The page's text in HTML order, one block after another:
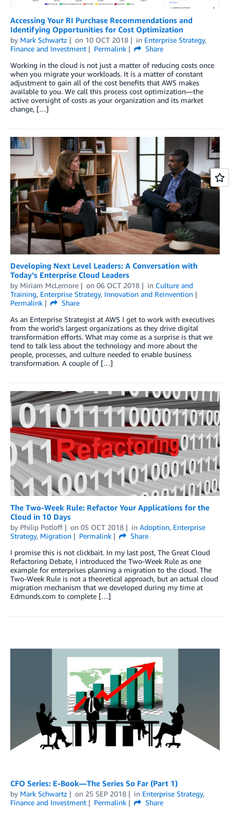
Accessing Your RI Purchase Recommendations and
Identifying Opportunities for Cost Optimization
by Mark Schwartz on 10 OCT 2018 in Enterprise Strategy,
Finance and Investment
Permalink
Share
Working in the cloud is not just a matter of reducing costs once
when you migrate your workloads. It is a matter of constant
adjustment to gain all of the cost benefits that AWS makes
available to you. We call this process cost optimization—the
active oversight of costs as your organization and its market
change, […]
Developing Next Level Leaders: A Conversation with
Today’s Enterprise Cloud Leaders
by Miriam McLemore on 06 OCT 2018 in Culture and
Training, Enterprise Strategy, Innovation and Reinvention
Permalink
Share
As an Enterprise Strategist at AWS I get to work with executives
from the world’s largest organizations as they drive digital
transformation efforts. What may come as a surprise is that we
tend to talk less about the technology and more about the
people, processes, and culture needed to enable business
transformation. A couple of […]
The Two-Week Rule: Refactor Your Applications for the
Cloud in 10 Days
by Philip Potloff on 05 OCT 2018 in Adoption, Enterprise
Strategy, Migration Permalink
Share
I promise this is not clickbait. In my last post, The Great Cloud
Refactoring Debate, I introduced the Two-Week Rule as one
example for enterprises planning a migration to the cloud. The
Two-Week Rule is not a theoretical approach, but an actual cloud
migration mechanism that we developed during my time at
Edmunds.com to complete […]
CFO Series: E-Book—The Series So Far (Part 1)
by Mark Schwartz on 25 SEP 2018 in Enterprise Strategy,
Finance and Investment
Permalink
Share